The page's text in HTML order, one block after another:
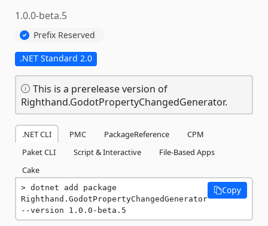
1.0.0-beta.5
Prefix Reserved
.NET Standard 2.0
This is a prerelease version of
Righthand.GodotPropertyChangedGenerator.
.NET CLI PMC PackageReference
CPM
Paket CLI
Script & Interactive
File-Based Apps
Cake
dotnet add package
Righthand.GodotPropertyChangedGenerator
--version 1.0.0-beta.5
Copy